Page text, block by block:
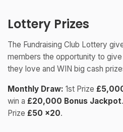
Lottery Prizes
The Fundraising Club Lottery
members the opportunity to
they love and WIN big cash
Monthly Draw: 1st Prize
win a £20,000 Bonus Jackpot
Prize £50 x20.